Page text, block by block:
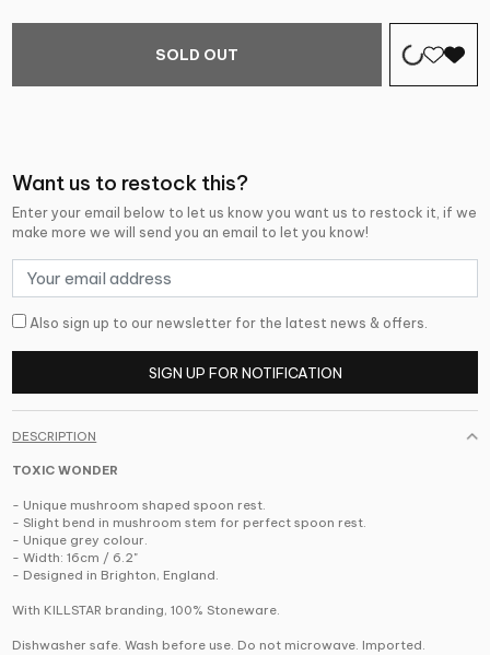
SOLD OUT
Want us to restock this?
Enter your email below to let us know you want us to restock it, if we
make more we will send you an email to let you know!
Also sign up to our newsletter for the latest news & offers.
SIGN UP FOR NOTIFICATION
DESCRIPTION
TOXIC WONDER
- Unique mushroom shaped spoon rest.
- Slight bend in mushroom stem for perfect spoon rest.
- Unique grey colour.
- Width: 16cm / 6.2"
- Designed in Brighton, England.
With KILLSTAR branding, 100% Stoneware.
Dishwasher safe. Wash before use. Do not microwave. Imported.